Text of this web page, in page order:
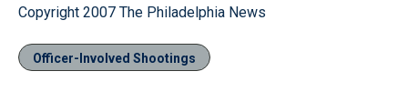
Copyright 2007 The Philadelphia News
Officer-Involved Shootings